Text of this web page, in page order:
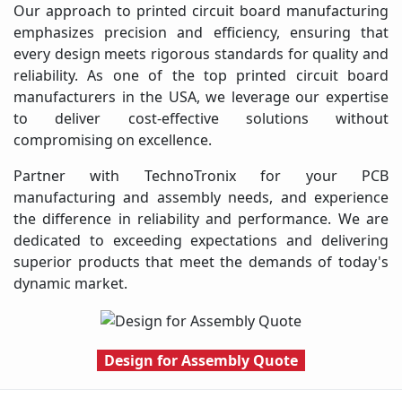
Our approach to printed circuit board manufacturing
emphasizes precision and efficiency, ensuring that
every design meets rigorous standards for quality and
reliability. As one of the top printed circuit board
manufacturers in the USA, we leverage our expertise
to deliver cost-effective solutions without
compromising on excellence.
Partner with TechnoTronix for your PCB
manufacturing and assembly needs, and experience
the difference in reliability and performance. We are
dedicated to exceeding expectations and delivering
superior products that meet the demands of today's
dynamic market.
Design for Assembly Quote